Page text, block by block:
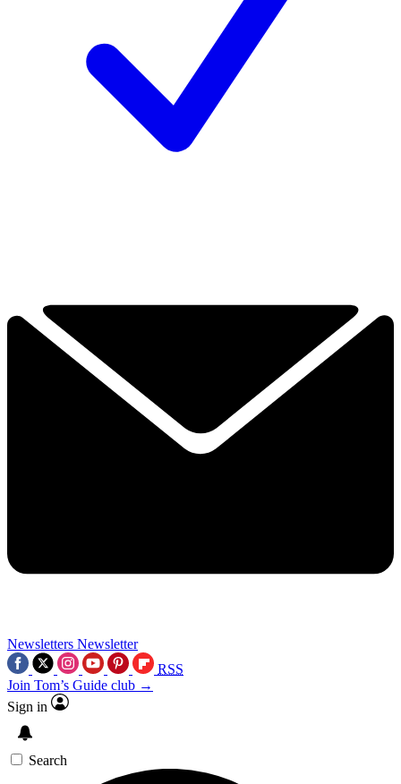
Newsletters Newsletter
RSS
Join Tom’s Guide club →
Sign in
Search